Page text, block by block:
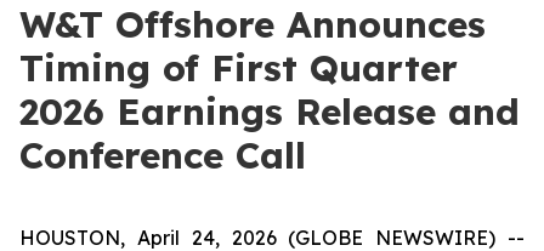
W&T Offshore Announces
Timing of First Quarter
2026 Earnings Release and
Conference Call
HOUSTON, April 24, 2026 (GLOBE NEWSWIRE) --